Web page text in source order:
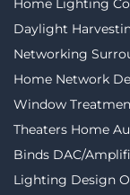
Home Lighting
Daylight
Networking
Home Network
Window
Theaters Home
Binds DAC/
Lighting Design